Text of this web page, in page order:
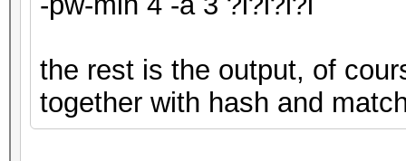
the rest is the output, of
together with hash and